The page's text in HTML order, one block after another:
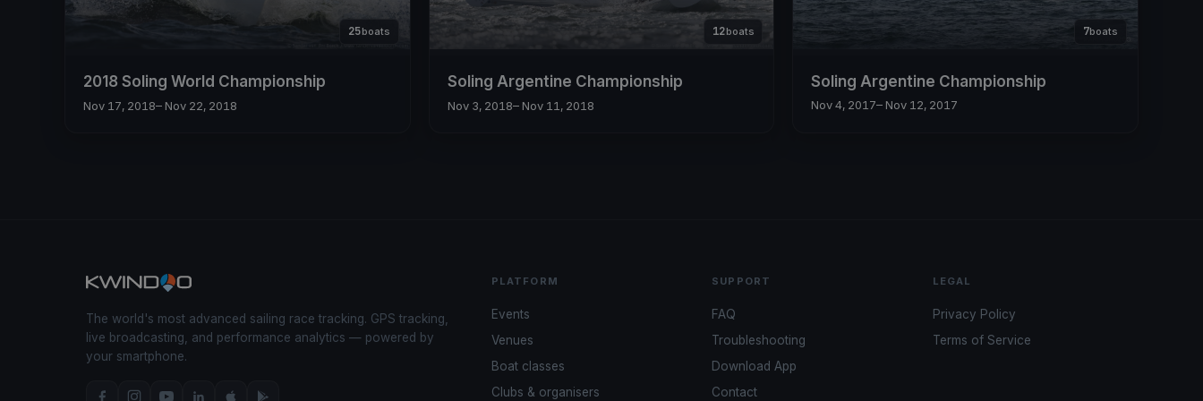
25boats
2018 Soling World Championship
Nov 17, 2018– Nov 22, 2018
12boats
Soling Argentine Championship
Nov 3, 2018– Nov 11, 2018
7boats
Soling Argentine Championship
Nov 4, 2017– Nov 12, 2017
The world's most advanced sailing race tracking. GPS tracking,
live broadcasting, and performance analytics — powered by
your smartphone.
PLATFORM
Events
Venues
Boat classes
Clubs & organisers
SUPPORT
FAQ
Troubleshooting
Download App
Contact
LEGAL
Privacy Policy
Terms of Service